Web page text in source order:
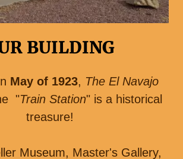
BUILDING
May of 1923, The El Navajo
"Train Station" is a historical
treasure!
Museum, Master's Gallery,